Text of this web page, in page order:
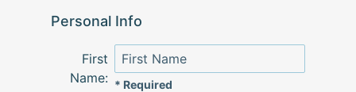
Personal Info
First
Name: * Required